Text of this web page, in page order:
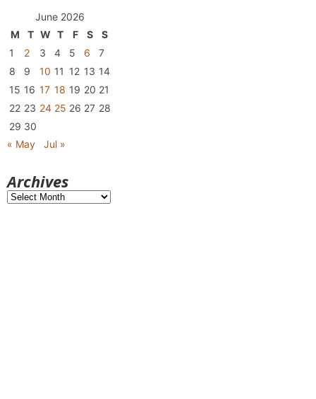
June 2026
M
T W T F S
S
1
2 3 4 5 6
7
8
9 10 11 12 13 14
15 16 17 18 19 20 21
22 23 24 25 26 27 28
29 30
« May
Jul »
Archives
Archives